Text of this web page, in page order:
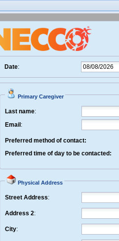
Date:
Primary Caregiver
Last name:
Email :
Preferred method of contact:
Preferred time of day to be contacted:
Physical Address
Street Address:
Address 2:
City: